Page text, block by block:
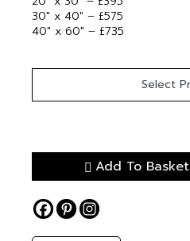
30″ x 40″ – £575
40″ x 60″ – £735
Add To Basket